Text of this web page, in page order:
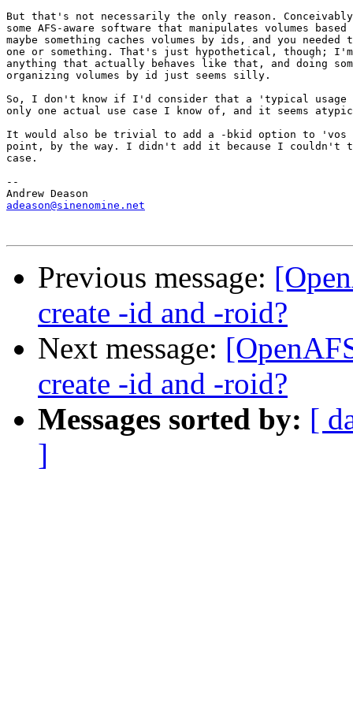
But that's not necessarily the only reason.
some AFS-aware software that manipulates volumes
maybe something caches volumes by ids, and you needed
one or something. That's just hypothetical, though;
anything that actually behaves like that, and doing
organizing volumes by id just seems silly.
So, I don't know if I'd consider that a 'typical usage
only one actual use case I know of, and it seems
It would also be trivial to add a -bkid option to
point, by the way. I didn't add it because I couldn't
case.
--
adeason@sinenomine.net
Previous message:
create -id and -roid?
Next message:
create -id and -roid?
Messages sorted by: [
]